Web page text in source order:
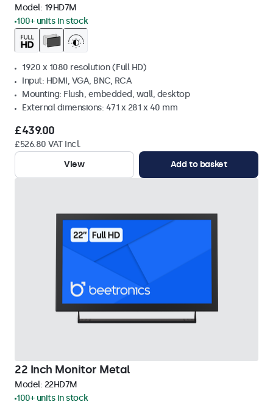
Model: 19HD7M
100+ units in stock
1920 x 1080 resolution (Full HD)
Input: HDMI, VGA, BNC, RCA
Mounting: Flush, embedded, wall, desktop
External dimensions: 471 x 281 x 40 mm
£439.00
£526.80 VAT Incl.
View
Add to basket
22 Inch Monitor Metal
Model: 22HD7M
100+ units in stock